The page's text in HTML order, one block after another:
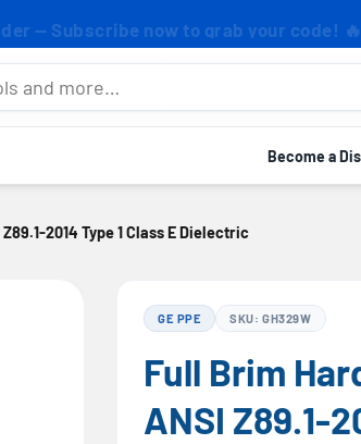
— Subscribe now to grab your code! 🔥
Become a
2014 Type 1 Class E Dielectric
GE PPE SKU: GH329W
Full Brim
ANSI Z89.1-